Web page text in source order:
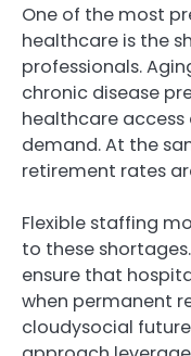
One of the most
healthcare is the
professionals.
chronic disease
healthcare
demand. At the
retirement rates
Flexible staffing
to these
ensure that
when permanent
cloudysocial